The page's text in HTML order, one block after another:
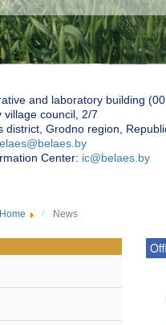
and laboratory building
village council, 2/7
district, Grodno region,
Center: ic@belaes.by
Home News